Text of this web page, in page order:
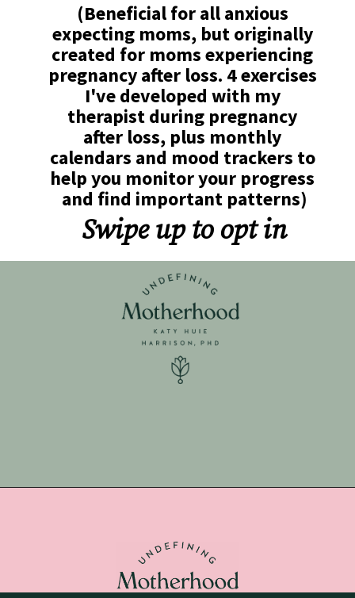
(Beneficial for all anxious
expecting moms, but originally
created for moms experiencing
pregnancy after loss. 4 exercises
I've developed with my
therapist during pregnancy
after loss, plus monthly
calendars and mood trackers to
help you monitor your progress
and find important patterns)
Swipe up to opt in